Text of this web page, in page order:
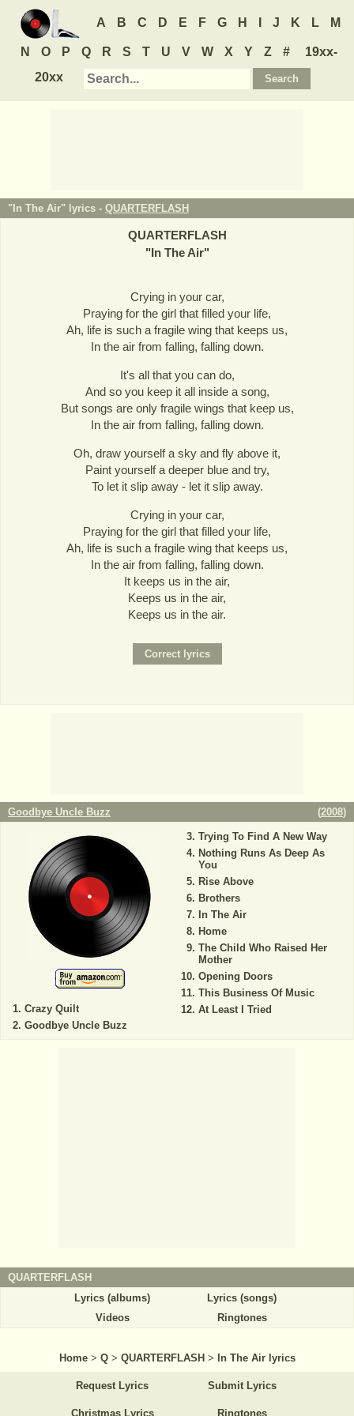
A B C D E F G H J K L M
N O P Q R S T U V W X Y Z #
19xx-
20xx
"In The Air" lyrics - QUARTERFLASH
QUARTERFLASH
"In The Air"
Crying in your car,
Praying for the girl that filled your life,
Ah, life is such a fragile wing that keeps us,
In the air from falling, falling down.
It's all that you can do,
And so you keep it all inside a song,
But songs are only fragile wings that keep us,
In the air from falling, falling down.
Oh, draw yourself a sky and fly above it,
Paint yourself a deeper blue and try,
To let it slip away - let it slip away.
Crying in your car,
Praying for the girl that filled your life,
Ah, life is such a fragile wing that keeps us,
In the air from falling, falling down.
It keeps us in the air,
Keeps us in the air,
Keeps us in the air.
Goodbye Uncle Buzz (2008)
Crazy Quilt
Goodbye Uncle Buzz
Trying To Find A New Way
Nothing Runs As Deep As
You
Rise Above
Brothers
In The Air
Home
The Child Who Raised Her
Mother
Opening Doors
This Business Of Music
At Least I Tried
QUARTERFLASH
Lyrics (albums)
Lyrics (songs)
Videos
Ringtones
Home > Q > QUARTERFLASH > In The Air lyrics
Request Lyrics Submit Lyrics
Christmas Lyrics Ringtones